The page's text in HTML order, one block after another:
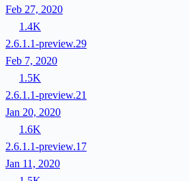
Feb 27, 2020
1.4K
2.6.1.1-preview.29
Feb 7, 2020
1.5K
2.6.1.1-preview.21
Jan 20, 2020
1.6K
2.6.1.1-preview.17
Jan 11, 2020